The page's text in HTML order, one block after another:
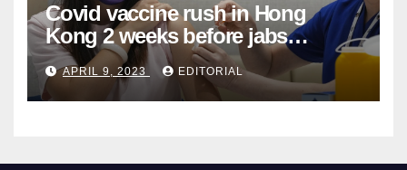
Covid vaccine rush in Hong
Kong 2 weeks before jabs
become chargeable
APRIL 9, 2023 EDITORIAL